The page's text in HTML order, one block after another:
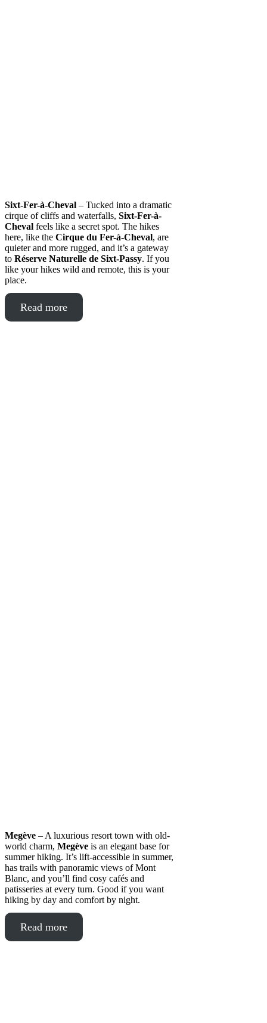
Sixt-Fer-à-Cheval – Tucked into a dramatic
cirque of cliffs and waterfalls, Sixt-Fer-à-
Cheval feels like a secret spot. The hikes
here, like the Cirque du Fer-à-Cheval, are
quieter and more rugged, and it’s a gateway
to Réserve Naturelle de Sixt-Passy. If you
like your hikes wild and remote, this is your
place.
Read more
Megève – A luxurious resort town with old-
world charm, Megève is an elegant base for
summer hiking. It’s lift-accessible in summer,
has trails with panoramic views of Mont
Blanc, and you’ll find cosy cafés and
patisseries at every turn. Good if you want
hiking by day and comfort by night.
Read more